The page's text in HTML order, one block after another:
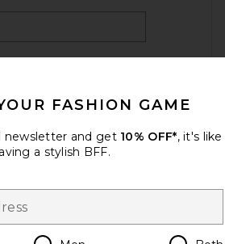
Change Country Regions
en USD
FASHION GAME
newsletter and get 10% OFF*, it's like
a stylish BFF.